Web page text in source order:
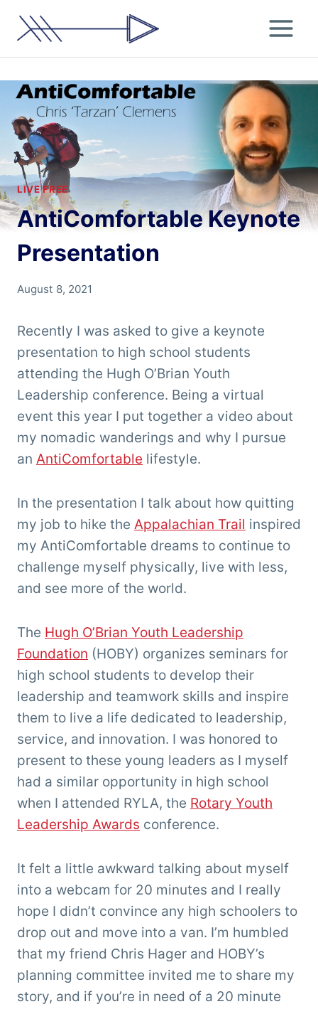
LIVE FREE
AntiComfortable Keynote
Presentation
By
'Tarzan'
Clemens
August 8, 2021
Recently I was asked to give a keynote
presentation to high school students
attending the Hugh O’Brian Youth
Leadership conference. Being a virtual
event this year I put together a video about
my nomadic wanderings and why I pursue
an AntiComfortable lifestyle.
In the presentation I talk about how quitting
my job to hike the Appalachian Trail inspired
my AntiComfortable dreams to continue to
challenge myself physically, live with less,
and see more of the world.
The Hugh O’Brian Youth Leadership
Foundation (HOBY) organizes seminars for
high school students to develop their
leadership and teamwork skills and inspire
them to live a life dedicated to leadership,
service, and innovation. I was honored to
present to these young leaders as I myself
had a similar opportunity in high school
when I attended RYLA, the Rotary Youth
Leadership Awards conference.
It felt a little awkward talking about myself
into a webcam for 20 minutes and I really
hope I didn’t convince any high schoolers to
drop out and move into a van. I’m humbled
that my friend Chris Hager and HOBY’s
planning committee invited me to share my
story, and if you’re in need of a 20 minute